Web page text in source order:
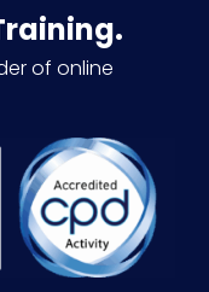
of online